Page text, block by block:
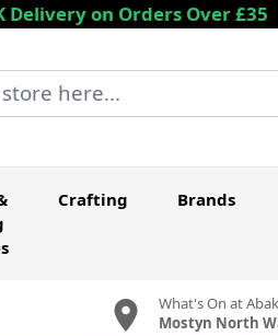
Delivery on Orders Over £35
Crafting Brands
What's On at
Mostyn North